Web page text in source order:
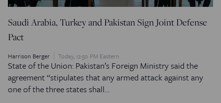
Saudi Arabia, Turkey and Pakistan Sign Joint Defense
Pact
Harrison Berger Today, 12:50 PM Eastern
State of the Union: Pakistan’s Foreign Ministry said the
agreement “stipulates that any armed attack against any
one of the three states shall…